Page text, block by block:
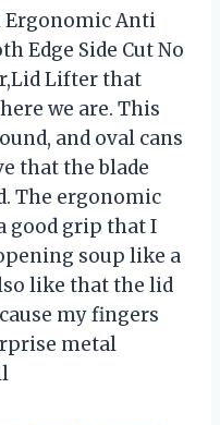
Ergonomic Anti
Edge Side Cut No
Lifter that
we are. This
and oval cans
that the blade
The ergonomic
good grip that I
soup like a
like that the lid
my fingers
metal